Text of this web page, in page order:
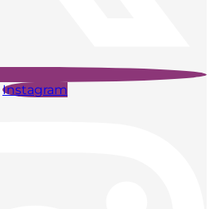
Instagram